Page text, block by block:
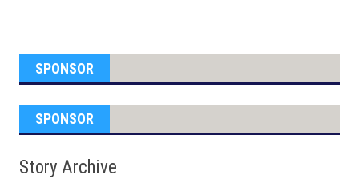
SPONSOR
SPONSOR
Story Archive